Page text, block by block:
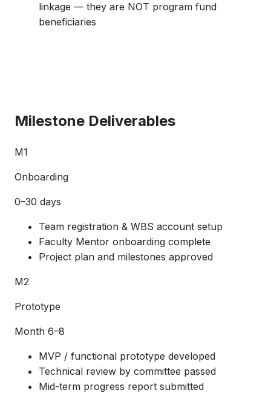
linkage — they are NOT program fund
beneficiaries
Milestone Deliverables
M1
Onboarding
0–30 days
Team registration & WBS account setup
Faculty Mentor onboarding complete
Project plan and milestones approved
M2
Prototype
Month 6–8
MVP / functional prototype developed
Technical review by committee passed
Mid-term progress report submitted